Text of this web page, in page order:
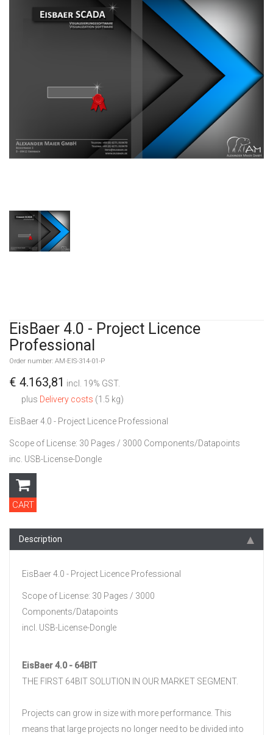
EisBaer 4.0 - Project Licence
Professional
Order number: AM-EIS-314-01-P
€ 4.163,81 incl. 19% GST.
plus Delivery costs (1.5 kg)
EisBaer 4.0 - Project Licence Professional
Scope of License: 30 Pages / 3000 Components/Datapoints
inc. USB-License-Dongle
CART
Description
EisBaer 4.0 - Project Licence Professional
Scope of License: 30 Pages / 3000
Components/Datapoints
incl. USB-License-Dongle
EisBaer 4.0 - 64BIT
THE FIRST 64BIT SOLUTION IN OUR MARKET SEGMENT.
Projects can grow in size with more performance. This
means that large projects no longer need to be divided into